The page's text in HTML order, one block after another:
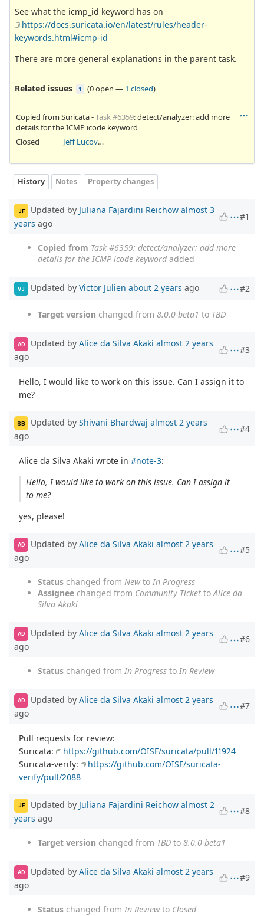
See what the icmp_id keyword has on
https://docs.suricata.io/en/latest/rules/header-
keywords.html#icmp-id
There are more general explanations in the parent task.
Related issues 1 (0 open — 1 closed)
Copied from Suricata -Task #6359: detect/analyzer: add more
details for the ICMP icode keyword
Closed
Jeff Lucovsky
History Notes Property changes
JF Updated by Juliana Fajardini Reichow almost 3
years ago
#1
Copied from Task #6359: detect/analyzer: add more
details for the ICMP icode keywordadded
VJ Updated by Victor Julien about 2 years ago #2
Target version changed from 8.0.0-beta1 to TBD
AD Updated by Alice da Silva Akaki almost 2 years
ago
#3
Hello, I would like to work on this issue. Can I assign it to
me?
SB Updated by Shivani Bhardwaj almost 2 years
ago
#4
Alice da Silva Akaki wrote in#note-3:
Hello, I would like to work on this issue. Can I assign it
to me?
yes, please!
AD Updated by Alice da Silva Akaki almost 2 years
ago
#5
Status changed from Newto In Progress
Assignee changed from Community Ticket toAlice da
Silva Akaki
AD Updated by Alice da Silva Akaki almost 2 years
ago
#6
Status changed from In Progress to In Review
AD Updated by Alice da Silva Akaki almost 2 years
ago
#7
Pull requests for review:
Suricata:
https://github.com/OISF/suricata/pull/11924
Suricata-verify:
https://github.com/OISF/suricata-
verify/pull/2088
JF Updated by Juliana Fajardini Reichow almost 2
years ago
#8
Target version changed from TBD to 8.0.0-beta1
AD Updated by Alice da Silva Akaki almost 2 years
ago
#9
Status changed from In Reviewto Closed